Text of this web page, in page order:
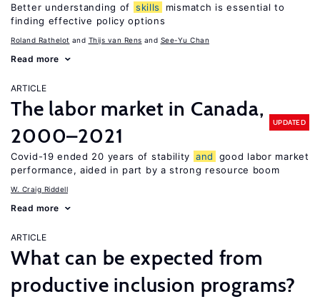
Better understanding of skills
mismatch is essential to
finding effective policy options
Roland Rathelot Thijs van Rens See-Yu Chan
Read more
ARTICLE
The labor market in Canada,
2000–2021
UPDATED
Covid-19 ended 20 years of stability and
good labor market
performance, aided in part by a strong resource boom
W. Craig Riddell
Read more
ARTICLE
What can be expected from
productive inclusion programs?